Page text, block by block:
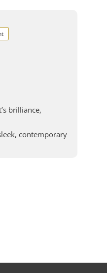
brilliance,
contemporary